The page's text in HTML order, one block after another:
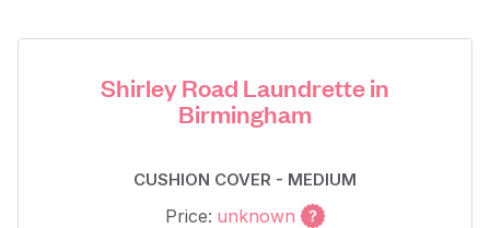
Shirley Road Laundrette in
Birmingham
CUSHION COVER - MEDIUM
Price: unknown